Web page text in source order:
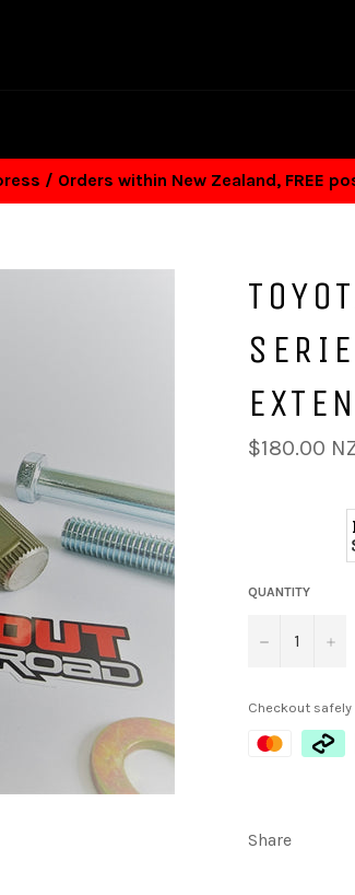
/ Orders within New Zealand, FREE
Regular
price
$180.00
QUANTITY
− +
Checkout
Share